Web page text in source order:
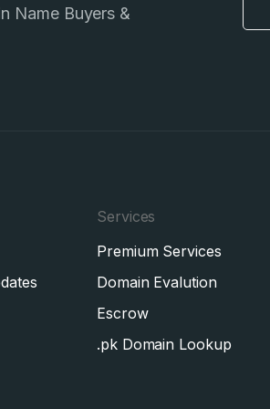
Name Buyers &
Services
Premium Services
Domain Evalution
Escrow
.pk Domain Lookup